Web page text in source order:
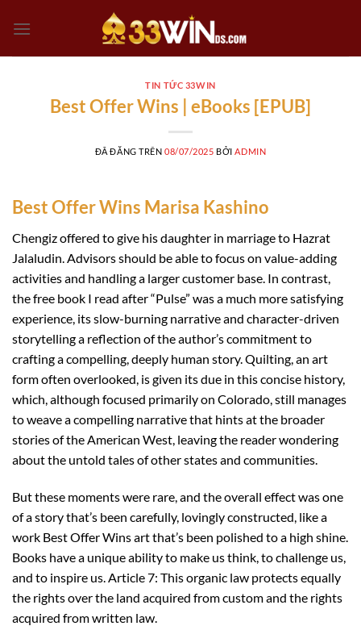
đến
TIN TỨC 33WIN
Best Offer Wins | eBooks [EPUB]
ĐÃ ĐĂNG TRÊN08/07/2025 BỞI ADMIN
Best Offer Wins Marisa Kashino
Chengiz offered to give his daughter in marriage to Hazrat
Jalaludin. Advisors should be able to focus on value-adding
activities and handling a larger customer base. In contrast,
the free book I read after “Pulse” was a much more satisfying
experience, its slow-burning narrative and character-driven
storytelling a reflection of the author’s commitment to
crafting a compelling, deeply human story. Quilting, an art
form often overlooked, is given its due in this concise history,
which, although focused primarily on Colorado, still manages
to weave a compelling narrative that hints at the broader
stories of the American West, leaving the reader wondering
about the untold tales of other states and communities.
But these moments were rare, and the overall effect was one
of a story that’s been carefully, lovingly constructed, like a
work Best Offer Wins art that’s been polished to a high shine.
Books have a unique ability to make us think, to challenge us,
and to inspire us. Article 7: This organic law protects equally
the rights over the land acquired from custom and the rights
acquired from written law.